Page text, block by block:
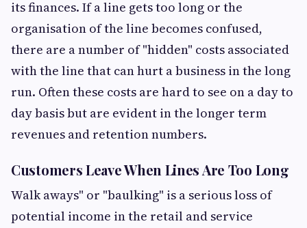
its finances. If a line gets too long or the
organisation of the line becomes confused,
there are a number of "hidden" costs associated
with the line that can hurt a business in the long
run. Often these costs are hard to see on a day to
day basis but are evident in the longer term
revenues and retention numbers.
Customers Leave When Lines Are Too Long
Walk aways" or "baulking" is a serious loss of
potential income in the retail and service